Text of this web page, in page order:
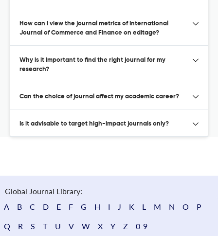
How can I view the journal metrics of International
Journal of Commerce and Finance on editage?
Why is it important to find the right journal for my
research?
Can the choice of journal affect my academic career?
Is it advisable to target high-impact journals only?
Global Journal Library:
A
B C D E F G H I J K L M N O P
Q R S T U V W X Y Z 0-9